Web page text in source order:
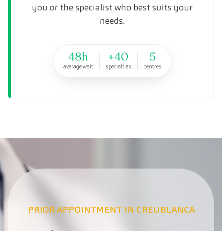
you or the specialist who best suits your
needs.
48h
average wait
+40
specialties
5
centres
PRIOR APPOINTMENT IN CREUBLANCA